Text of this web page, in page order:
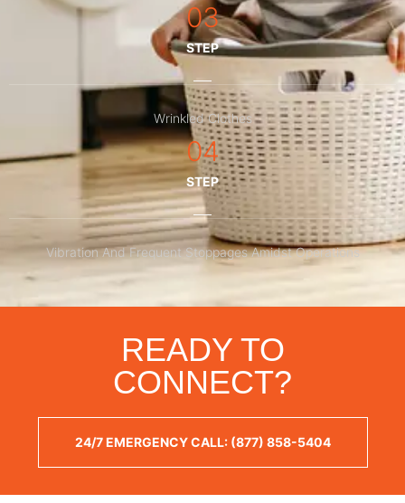
03
STEP
Wrinkled Clothes
04
STEP
Vibration And Frequent Stoppages Amidst Operations
READY TO
CONNECT?
24/7 EMERGENCY CALL: (877) 858-5404